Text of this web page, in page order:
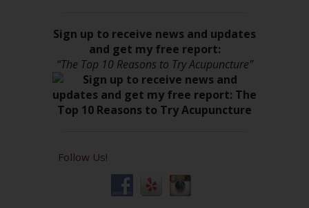
Sign up to receive news and updates
and get my free report:
“The Top 10 Reasons to Try Acupuncture”
Follow Us!